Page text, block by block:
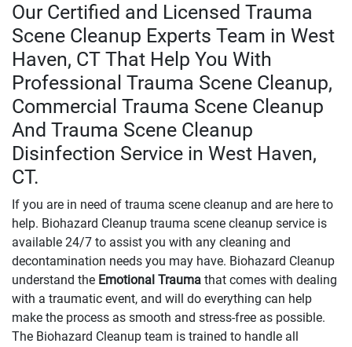
Our Certified and Licensed Trauma
Scene Cleanup Experts Team in West
Haven, CT That Help You With
Professional Trauma Scene Cleanup,
Commercial Trauma Scene Cleanup
And Trauma Scene Cleanup
Disinfection Service in West Haven,
CT.
If you are in need of trauma scene cleanup and are here to
help. Biohazard Cleanup trauma scene cleanup service is
available 24/7 to assist you with any cleaning and
decontamination needs you may have. Biohazard Cleanup
understand the Emotional Trauma that comes with dealing
with a traumatic event, and will do everything can help
make the process as smooth and stress-free as possible.
The Biohazard Cleanup team is trained to handle all